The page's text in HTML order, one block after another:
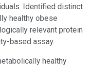
Identified distinct
healthy obese
relevant protein
based assay.
healthy